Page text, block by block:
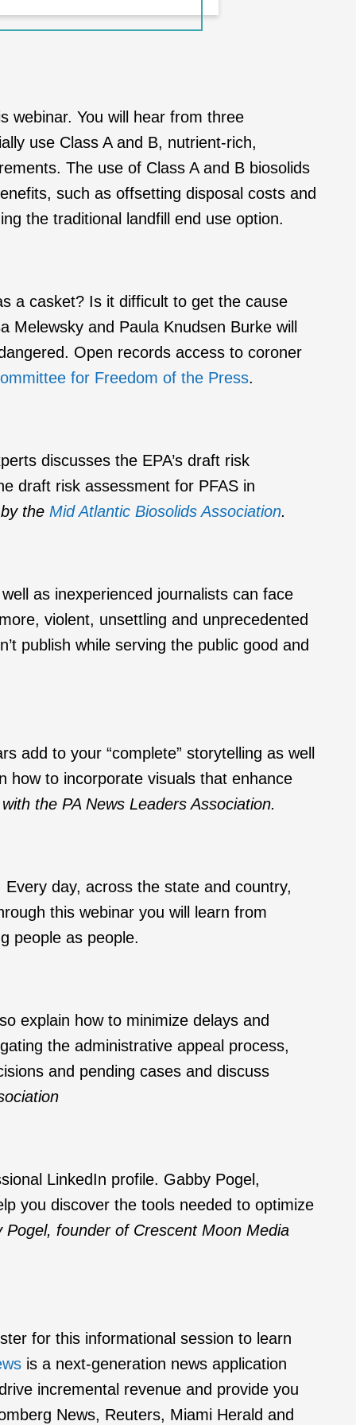
webinar. You will hear from three
use Class A and B, nutrient-rich,
The use of Class A and B biosolids
such as offsetting disposal costs and
the traditional landfill end use option.
a casket? Is it difficult to get the cause
and Paula Knudsen Burke will
Open records access to coroner
for Freedom of the Press.
discusses the EPA’s draft risk
draft risk assessment for PFAS in
the Mid Atlantic Biosolids Association.
as inexperienced journalists can face
violent, unsettling and unprecedented
publish while serving the public good and
add to your “complete” storytelling as well
how to incorporate visuals that enhance
the PA News Leaders Association.
day, across the state and country,
this webinar you will learn from
people as people.
explain how to minimize delays and
the administrative appeal process,
and pending cases and discuss
LinkedIn profile. Gabby Pogel,
you discover the tools needed to optimize
Pogel, founder of Crescent Moon Media
for this informational session to learn
is a next-generation news application
incremental revenue and provide you
News, Reuters, Miami Herald and